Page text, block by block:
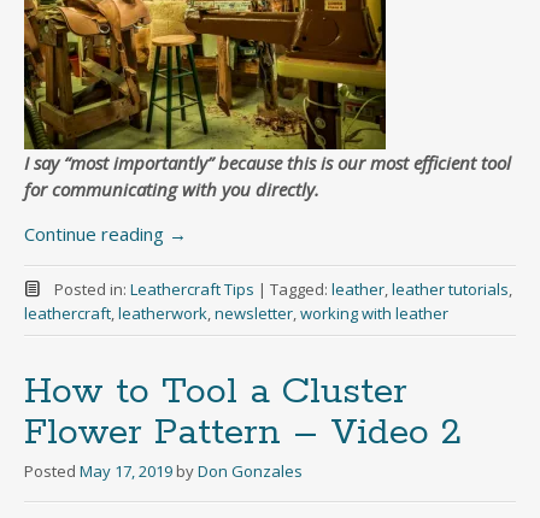
I say “most importantly” because this is our most efficient tool
for communicating with you directly.
Continue reading →
Posted in: Leathercraft Tips | Tagged: leather,leather tutorials,
leathercraft,leatherwork,newsletter,working with leather
How to Tool a Cluster
Flower Pattern – Video 2
Posted May 17, 2019 byDon Gonzales